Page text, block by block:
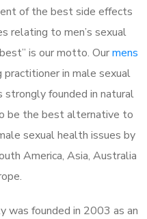
of the best side effects
relating to men’s sexual
is our motto. Ourmens
in male sexual
strongly founded in natural
be the best alternative to
sexual health issues by
America, Asia, Australia
was founded in 2003 as an